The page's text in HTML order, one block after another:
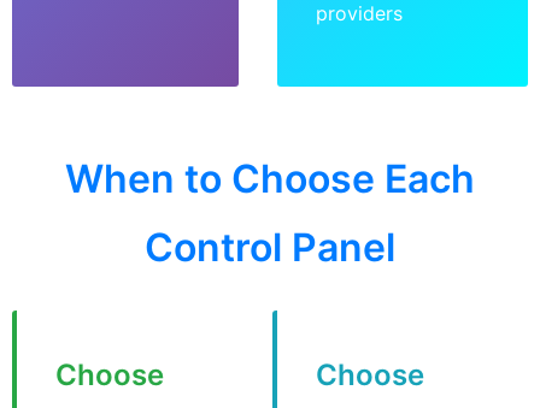
providers
When to Choose Each
Control Panel
Choose
Choose